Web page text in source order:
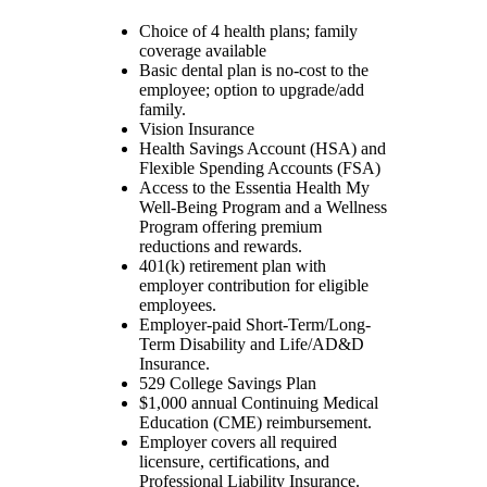
Choice of 4 health plans; family
coverage available
Basic dental plan is no-cost to the
employee; option to upgrade/add
family.
Vision Insurance
Health Savings Account (HSA) and
Flexible Spending Accounts (FSA)
Access to the Essentia Health My
Well-Being Program and a Wellness
Program offering premium
reductions and rewards.
401(k) retirement plan with
employer contribution for eligible
employees.
Employer-paid Short-Term/Long-
Term Disability and Life/AD&D
Insurance.
529 College Savings Plan
$1,000 annual Continuing Medical
Education (CME) reimbursement.
Employer covers all required
licensure, certifications, and
Professional Liability Insurance.